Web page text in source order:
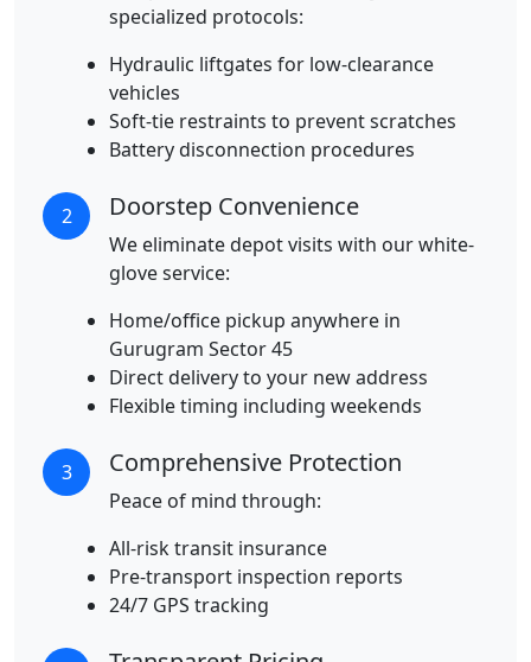
specialized protocols:
Hydraulic liftgates for low-clearance
vehicles
Soft-tie restraints to prevent scratches
Battery disconnection procedures
2 Doorstep Convenience
We eliminate depot visits with our white-
glove service:
Home/office pickup anywhere in
Gurugram Sector 45
Direct delivery to your new address
Flexible timing including weekends
3 Comprehensive Protection
Peace of mind through:
All-risk transit insurance
Pre-transport inspection reports
24/7 GPS tracking